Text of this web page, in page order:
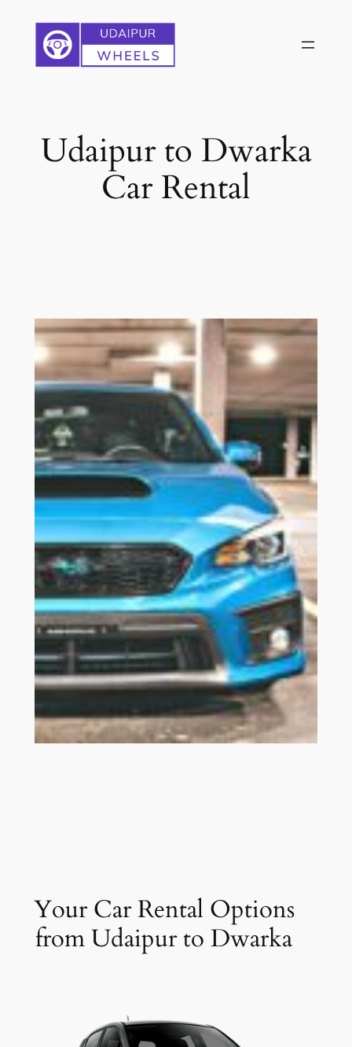
content
Udaipur to Dwarka
Car Rental
Your Car Rental Options
from Udaipur to Dwarka